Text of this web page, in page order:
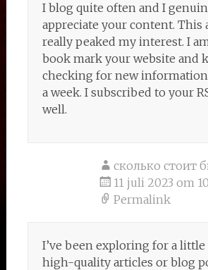
I blog quite often and I
appreciate your content. This
really peaked my interest. I
book mark your website and
checking for new
a week. I subscribed to your
well.
сколько стоит
11 juli 2023 om
Permalink
I’ve been exploring for a
high-quality articles or blog